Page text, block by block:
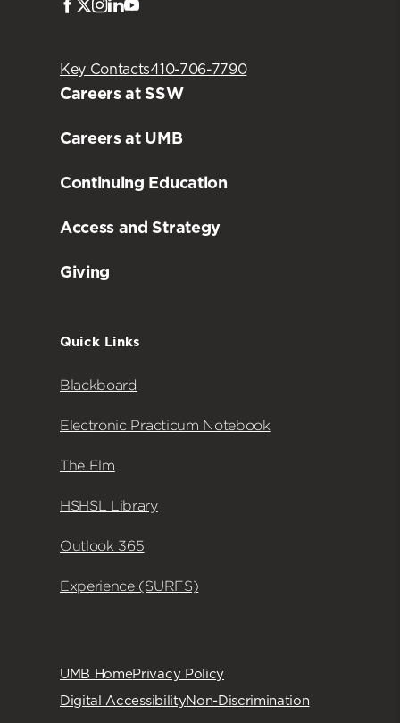
Facebook
Twitter
Instagram
LinkedIn
Key Contacts410-706-7790
Careers at SSW
Careers at UMB
Continuing Education
Access and Strategy
Giving
Quick Links
Blackboard
Electronic Practicum Notebook
The Elm
HSHSL Library
Outlook 365
Experience (SURFS)
UMB HomePrivacy Policy
Digital AccessibilityNon-Discrimination